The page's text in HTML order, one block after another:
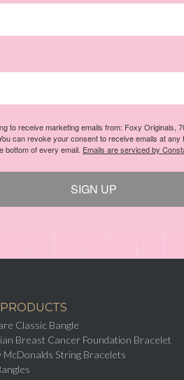
to receive marketing emails from: Foxy Originals,
can revoke your consent to receive emails at
bottom of every email. Emails are serviced by
SIGN UP
Classic Bangle
Breast Cancer Foundation Bracelet
McDonalds String Bracelets